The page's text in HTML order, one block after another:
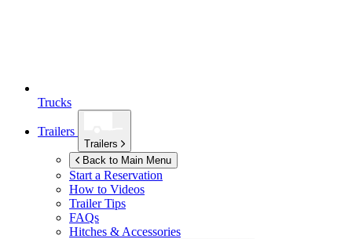
Trucks
Trailers
Trailers
Back to Main Menu
Start a Reservation
How to Videos
Trailer Tips
FAQs
Hitches & Accessories